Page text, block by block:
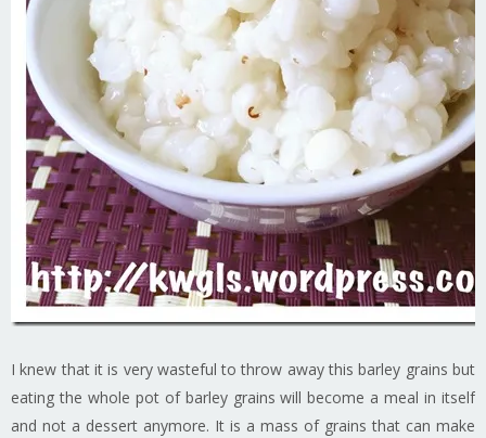
I knew that it is very wasteful to throw away this barley grains but
eating the whole pot of barley grains will become a meal in itself
and not a dessert anymore. It is a mass of grains that can make